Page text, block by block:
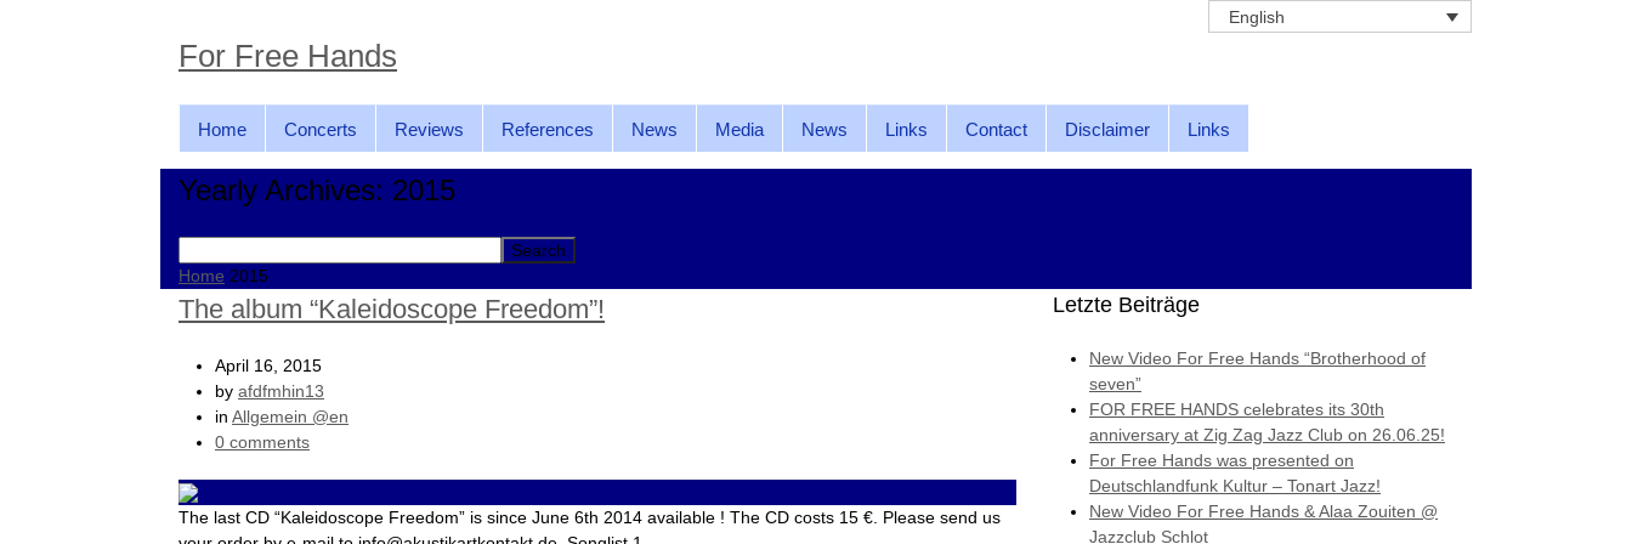
English
For Free Hands
Home Concerts Reviews References News Media News Links Contact Disclaimer Links
Yearly Archives: 2015
for:
Home 2015
The album “Kaleidoscope Freedom”!
April 16, 2015
by afdfmhin13
in Allgemein @en
0 comments
The last CD “Kaleidoscope Freedom” is since June 6th 2014 available ! The CD costs 15 €. Please send us
Letzte Beiträge
New Video For Free Hands “Brotherhood of
seven”
FOR FREE HANDS celebrates its 30th
anniversary at Zig Zag Jazz Club on 26.06.25!
For Free Hands was presented on
Deutschlandfunk Kultur – Tonart Jazz!
New Video For Free Hands & Alaa Zouiten @
Jazzclub Schlot